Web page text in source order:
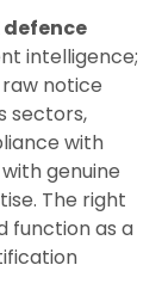
defence
intelligence;
notice
sectors,
with
genuine
The right
function as a